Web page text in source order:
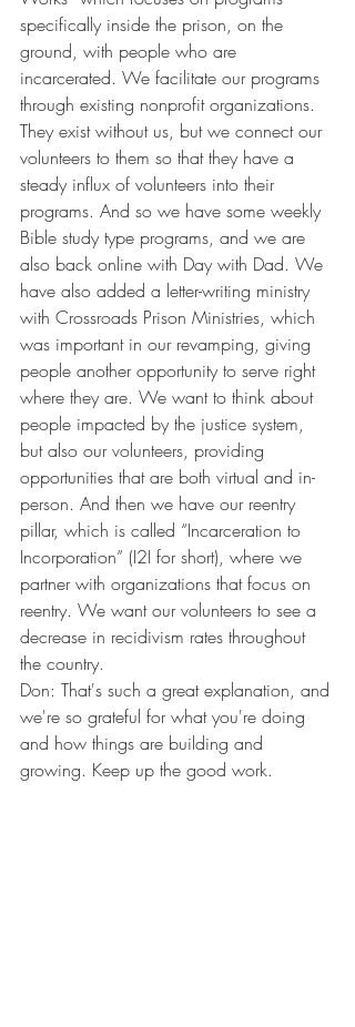
specifically inside the prison, on the
ground, with people who are
incarcerated. We facilitate our programs
through existing nonprofit organizations.
They exist without us, but we connect our
volunteers to them so that they have a
steady influx of volunteers into their
programs. And so we have some weekly
Bible study type programs, and we are
also back online with Day with Dad. We
have also added a letter-writing ministry
with Crossroads Prison Ministries, which
was important in our revamping, giving
people another opportunity to serve right
where they are. We want to think about
people impacted by the justice system,
but also our volunteers, providing
opportunities that are both virtual and in-
person. And then we have our reentry
pillar, which is called “Incarceration to
Incorporation” (I2I for short), where we
partner with organizations that focus on
reentry. We want our volunteers to see a
decrease in recidivism rates throughout
the country.
Don: That's such a great explanation, and
we're so grateful for what you're doing
and how things are building and
growing. Keep up the good work.